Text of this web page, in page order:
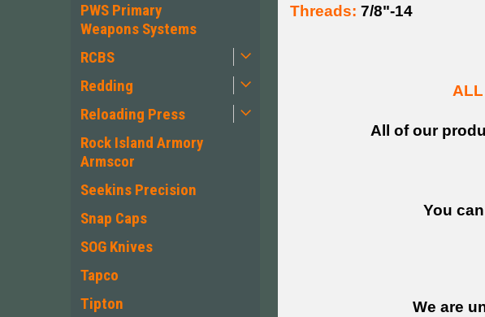
PWS Primary
Weapons Systems
RCBS
Redding
Reloading Press
Rock Island Armory
Armscor
Seekins Precision
Snap Caps
SOG Knives
Tapco
Tipton
Threads: 7/8"-14
ALL
All of our
You
We are